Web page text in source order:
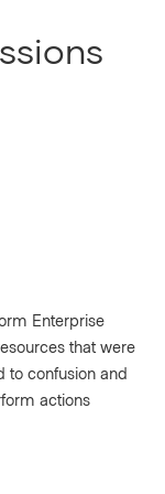
Enterprise
that were
to confusion and
actions